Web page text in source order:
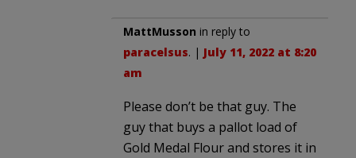
MattMusson in reply to
paracelsus. | July 11, 2022 at 8:20
am
Please don’t be that guy. The
guy that buys a pallot load of
Gold Medal Flour and stores it in